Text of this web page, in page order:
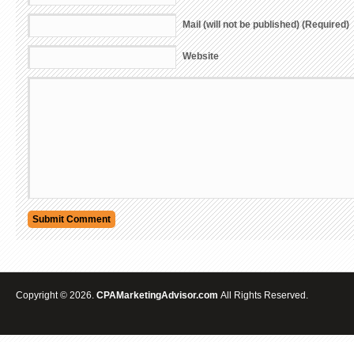
Mail (will not be published) (Required)
Website
Copyright © 2026. CPAMarketingAdvisor.com All Rights Reserved.